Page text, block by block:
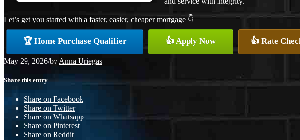
Let’s get you started with a faster, easier, cheaper mortgage 👇
🏆 Home Purchase Qualifier 👍 Apply Now 👍 Rate
May 29, 2026/by Anna Uriegas
Share this entry
Share on Facebook
Share on Twitter
Share on Whatsapp
Share on Pinterest
Share on Reddit